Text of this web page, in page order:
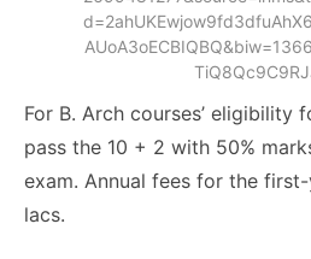
For B. Arch courses’ eligibility
pass the 10 + 2 with 50%
exam. Annual fees for the
lacs.